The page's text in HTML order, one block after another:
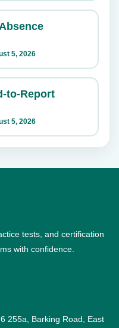
5, 2026
to-Report
5, 2026
tests, and certification
with confidence.
255a, Barking Road, East